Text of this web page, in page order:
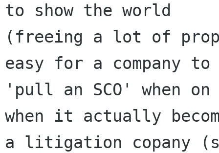
to show the world
(freeing a lot of
easy for a company to
'pull an SCO' when
when it actually
a litigation copany